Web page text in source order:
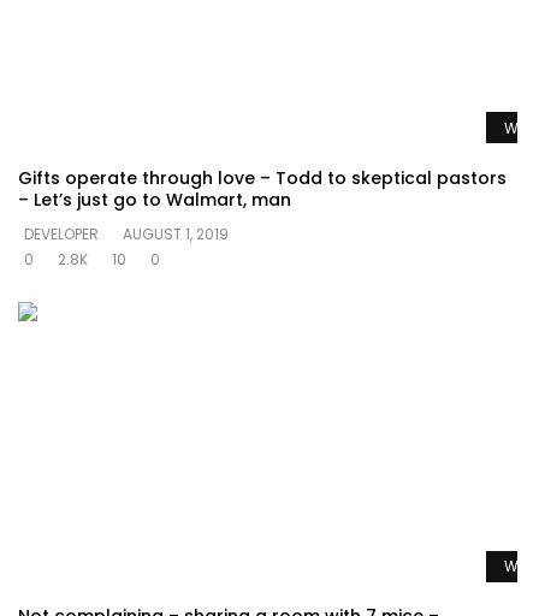
Gifts operate through love – Todd to skeptical pastors
– Let’s just go to Walmart, man
DEVELOPER
AUGUST 1, 2019
0
2.8K 10 0